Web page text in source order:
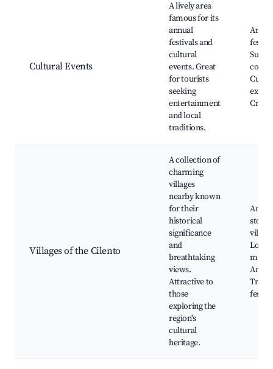
Cultural Events
A lively area
famous for its
annual
festivals and
cultural
events. Great
for tourists
seeking
entertainment
and local
traditions.
Craft
Villages of the Cilento
A collection of
charming
villages
nearby known
for their
historical
significance
and
breathtaking
views.
Attractive to
those
exploring the
region's
cultural
heritage.
stone
Local
Art